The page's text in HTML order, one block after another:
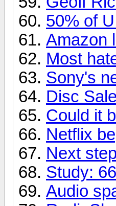
50% of
Amazon
Most
Sony's
Disc
Could it
Netflix
Next
Study:
Audio